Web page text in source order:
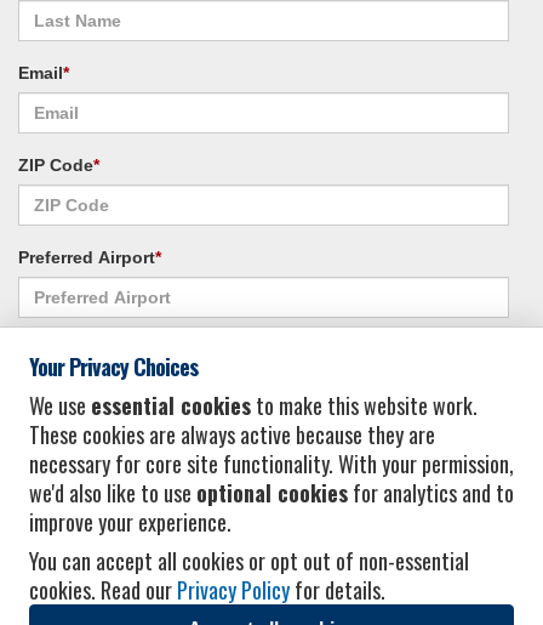
Email*
ZIP Code*
Preferred Airport*
I consent to receiving promotional emails from Vacation Express and its
affiliated companies.* Privacy Policy
Your Privacy Choices
We use essential cookiesto make this website work.
These cookies are always active because they are
necessary for core site functionality. With your permission,
we'd also like to use optional cookiesfor analytics and to
improve your experience.
You can accept all cookies or opt out of non-essential
cookies. Read ourPrivacy Policyfor details.